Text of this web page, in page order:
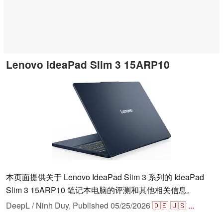
Lenovo IdeaPad Slim 3 15ARP10
本页面提供关于 Lenovo IdeaPad Slim 3 系列的 IdeaPad
Slim 3 15ARP10 笔记本电脑的评测和其他相关信息。
DeepL / Ninh Duy, Published 05/25/2026🇩🇪🇺🇸 ...